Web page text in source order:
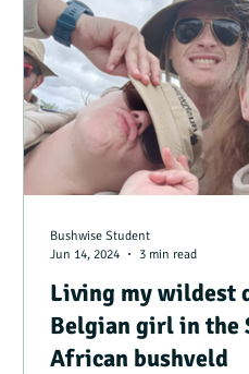
Living my wildest
Belgian girl in the
African bushveld
Bushwise Student
Jun 14, 2024
3 min read